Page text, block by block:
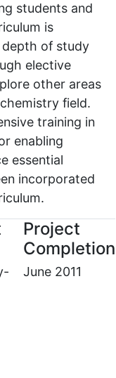
students and
is
of study
elective
other areas
field.
training in
enabling
essential
incorporated
Project
Completion
June 2011